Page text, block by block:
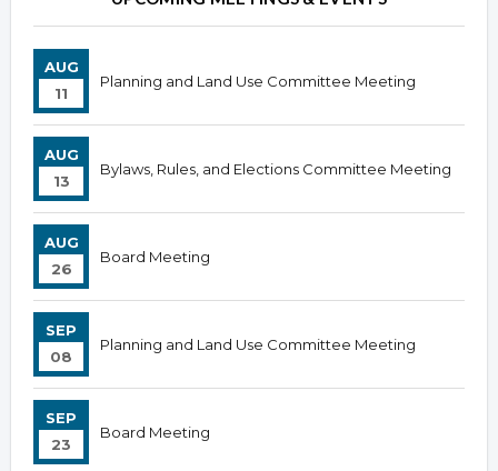
AUG
11
Planning and Land Use Committee Meeting
AUG
13
Bylaws, Rules, and Elections Committee Meeting
AUG
26
Board Meeting
SEP
08
Planning and Land Use Committee Meeting
SEP
23
Board Meeting